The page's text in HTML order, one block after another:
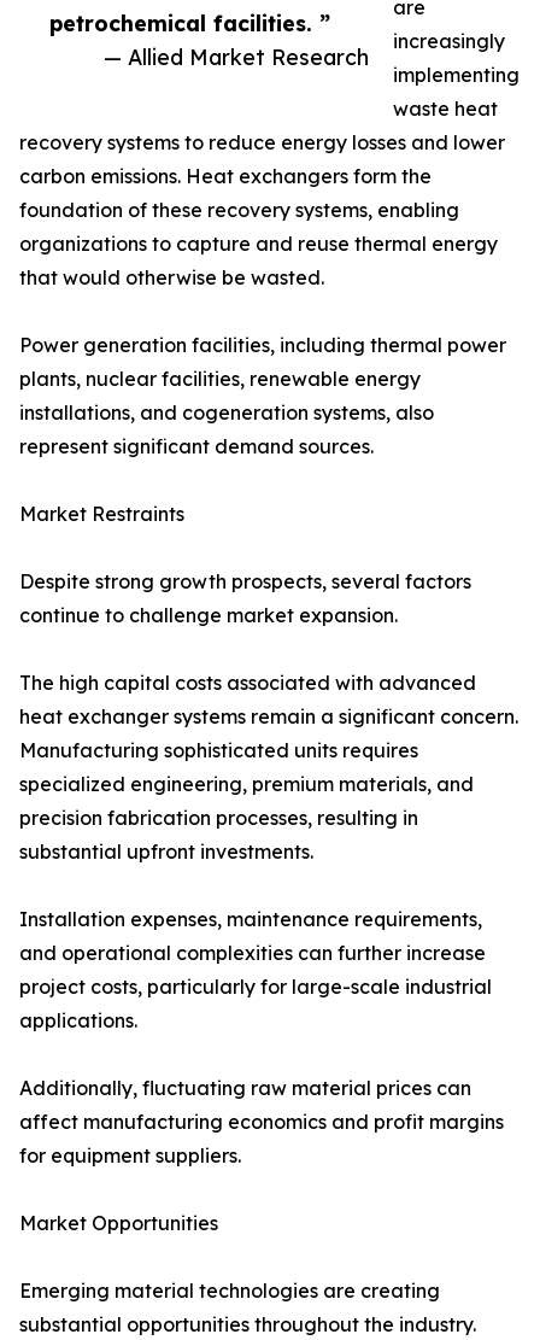
petrochemical facilities. ”
— Allied Market Research
are
increasingly
implementing
waste heat
recovery systems to reduce energy losses and lower
carbon emissions. Heat exchangers form the
foundation of these recovery systems, enabling
organizations to capture and reuse thermal energy
that would otherwise be wasted.
Power generation facilities, including thermal power
plants, nuclear facilities, renewable energy
installations, and cogeneration systems, also
represent significant demand sources.
Market Restraints
Despite strong growth prospects, several factors
continue to challenge market expansion.
The high capital costs associated with advanced
heat exchanger systems remain a significant concern.
Manufacturing sophisticated units requires
specialized engineering, premium materials, and
precision fabrication processes, resulting in
substantial upfront investments.
Installation expenses, maintenance requirements,
and operational complexities can further increase
project costs, particularly for large-scale industrial
applications.
Additionally, fluctuating raw material prices can
affect manufacturing economics and profit margins
for equipment suppliers.
Market Opportunities
Emerging material technologies are creating
substantial opportunities throughout the industry.